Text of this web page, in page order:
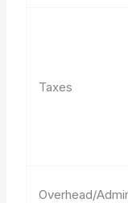
Taxes
Overhead/